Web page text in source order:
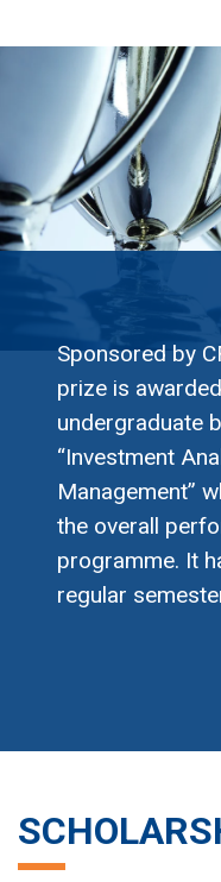
Sponsored by
prize is
undergraduate
“Investment
Management”
the overall
programme. It
regular